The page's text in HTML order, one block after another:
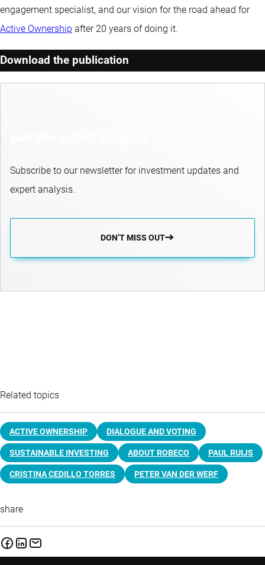
engagement specialist, and our vision for the road ahead for
Active Ownership after 20 years of doing it.
Download the publication
Subscribe to our newsletter for investment updates and
expert analysis.
DON’T MISS OUT
Related topics
ACTIVE OWNERSHIP DIALOGUE AND VOTING
SUSTAINABLE INVESTING ABOUT ROBECO PAUL RUIJS
CRISTINA CEDILLO TORRES PETER VAN DER WERF
share